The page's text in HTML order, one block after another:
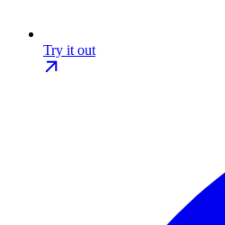
Try it out